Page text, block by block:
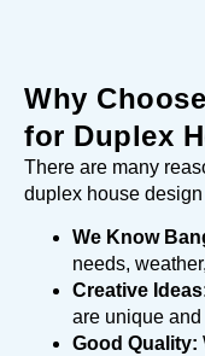
Why
for Duplex
There are many
duplex house
We Know
needs,
Creative
are unique
Good Quality: